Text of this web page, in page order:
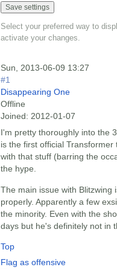
Select your preferred way to
activate your changes.
Sun, 2013-06-09 13:27
#1
Disappearing One
Offline
Joined: 2012-01-07
I'm pretty thoroughly into the
is the first official
with that stuff (barring the
the hype.
The main issue with Blitzwing
properly. Apparently a few
the minority. Even with the
days but he's definitely not in
Top
Flag as offensive